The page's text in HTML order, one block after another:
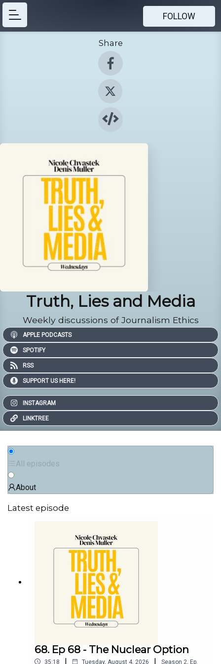
FOLLOW
Share
Truth, Lies and Media
Weekly discussions of Journalism Ethics
APPLE PODCASTS
SPOTIFY
RSS
SUPPORT US HERE!
INSTAGRAM
LINKTREE
All episodes
About
Latest episode
68. Ep 68 - The Nuclear Option
35:18 | Tuesday, August 4, 2026 | Season 2 Ep.